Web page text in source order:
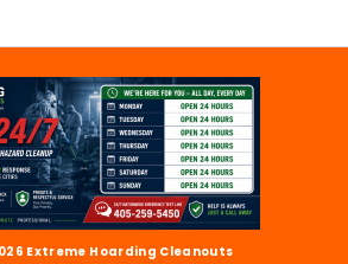
Extreme Hoarding Cleanouts